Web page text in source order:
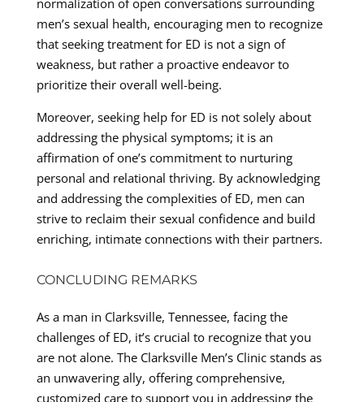
men’s sexual health, encouraging men to recognize
that seeking treatment for ED is not a sign of
weakness, but rather a proactive endeavor to
prioritize their overall well-being.
Moreover, seeking help for ED is not solely about
addressing the physical symptoms; it is an
affirmation of one’s commitment to nurturing
personal and relational thriving. By acknowledging
and addressing the complexities of ED, men can
strive to reclaim their sexual confidence and build
enriching, intimate connections with their partners.
CONCLUDING REMARKS
As a man in Clarksville, Tennessee, facing the
challenges of ED, it’s crucial to recognize that you
are not alone. The Clarksville Men’s Clinic stands as
an unwavering ally, offering comprehensive,
customized care to support you in addressing the